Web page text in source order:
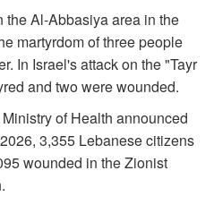
the Al-Abbasiya area in the
martyrdom of three people
In Israel's attack on the "Tayr
and two were wounded.
of Health announced
3,355 Lebanese citizens
wounded in the Zionist